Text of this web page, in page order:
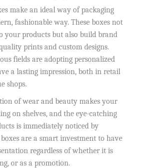
make an ideal way of packaging
fashionable way. These boxes not
your products but also build brand
prints and custom designs.
fields are adopting personalized
a lasting impression, both in retail
shops.
of wear and beauty makes your
on shelves, and the eye-catching
is immediately noticed by
boxes are a smart investment to have
regardless of whether it is
or as a promotion.